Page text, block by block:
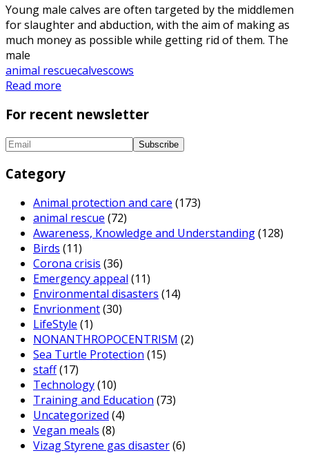
Young male calves are often targeted by the middlemen
for slaughter and abduction, with the aim of making as
much money as possible while getting rid of them. The
male
animal rescuecalvescows
Read more
For recent newsletter
Category
Animal protection and care (173)
animal rescue (72)
Awareness, Knowledge and Understanding(128)
Birds (11)
Corona crisis (36)
Emergency appeal (11)
Environmental disasters (14)
Envrionment(30)
LifeStyle (1)
NONANTHROPOCENTRISM (2)
Sea Turtle Protection (15)
staff(17)
Technology(10)
Training and Education (73)
Uncategorized (4)
Vegan meals (8)
Vizag Styrene gas disaster(6)